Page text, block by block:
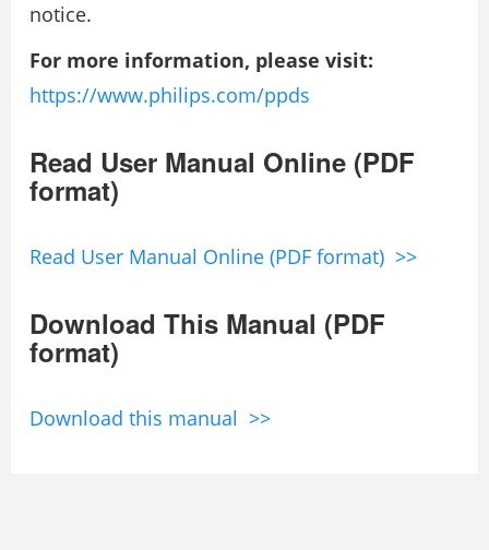
notice.
For more information, please visit:
https://www.philips.com/ppds
Read User Manual Online (PDF
format)
Read User Manual Online (PDF format) >>
Download This Manual (PDF
format)
Download this manual >>